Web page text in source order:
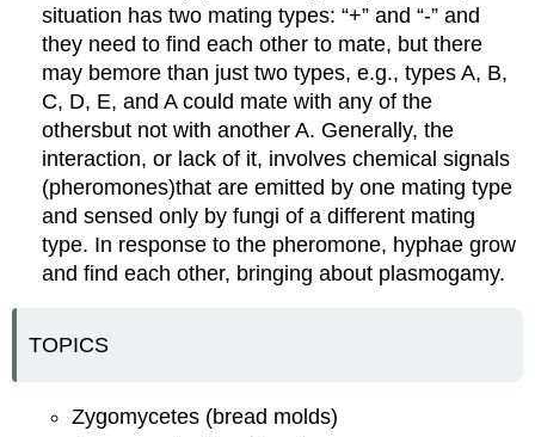
situation has two mating types: “+” and “-” and
they need to find each other to mate, but there
may bemore than just two types, e.g., types A, B,
C, D, E, and A could mate with any of the
othersbut not with another A. Generally, the
interaction, or lack of it, involves chemical signals
(pheromones)that are emitted by one mating type
and sensed only by fungi of a different mating
type. In response to the pheromone, hyphae grow
and find each other, bringing about plasmogamy.
TOPICS
Zygomycetes (bread molds)